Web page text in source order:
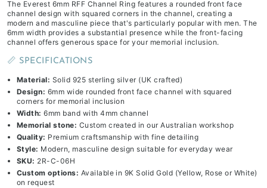
The Everest 6mm RFF Channel Ring features a rounded front face
channel design with squared corners in the channel, creating a
modern and masculine piece that's particularly popular with men. The
6mm width provides a substantial presence while the front-facing
channel offers generous space for your memorial inclusion.
📏 SPECIFICATIONS
Material: Solid 925 sterling silver (UK crafted)
Design: 6mm wide rounded front face channel with squared
corners for memorial inclusion
Width: 6mm band with 4mm channel
Memorial stone: Custom created in our Australian workshop
Quality: Premium craftsmanship with fine detailing
Style: Modern, masculine design suitable for everyday wear
SKU: 2R-C-06H
Custom options: Available in 9K Solid Gold (Yellow, Rose or White)
on request